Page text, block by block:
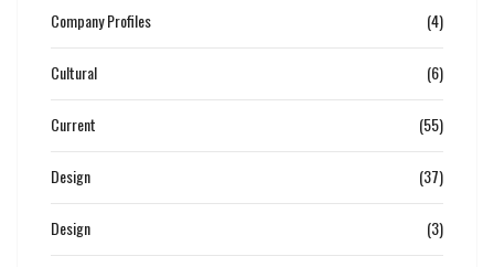
Company Profiles (4)
Cultural (6)
Current (55)
Design (37)
Design (3)